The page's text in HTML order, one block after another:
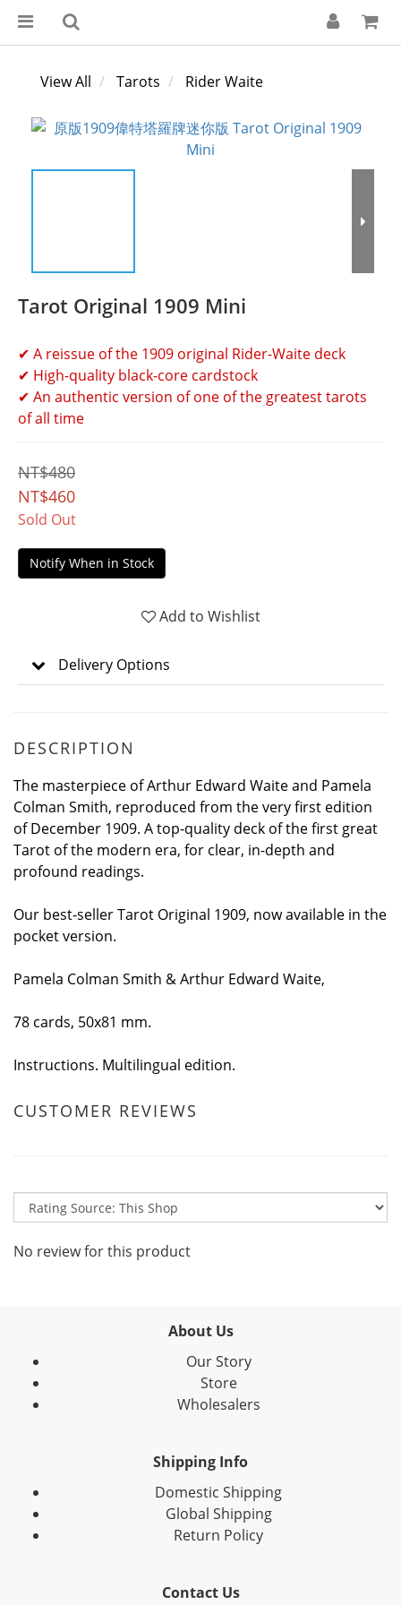
View All Tarots Rider Waite
Tarot Original 1909 Mini
✔ A reissue of the 1909 original Rider-Waite deck
✔ High-quality black-core cardstock
✔ An authentic version of one of the greatest tarots
of all time
NT$480
NT$460
Sold Out
Notify When in Stock
Add to Wishlist
Delivery Options
DESCRIPTION
The masterpiece of Arthur Edward Waite and Pamela
Colman Smith, reproduced from the very first edition
of December 1909. A top-quality deck of the first great
Tarot of the modern era, for clear, in-depth and
profound readings.
Our best-seller Tarot Original 1909, now available in the
pocket version.
Pamela Colman Smith & Arthur Edward Waite,
78 cards, 50x81 mm.
Instructions. Multilingual edition.
CUSTOMER REVIEWS
No review for this product
About Us
Our Story
Store
Wholesalers
Shipping Info
Domestic Shipping
Global Shipping
Return Policy
Contact Us